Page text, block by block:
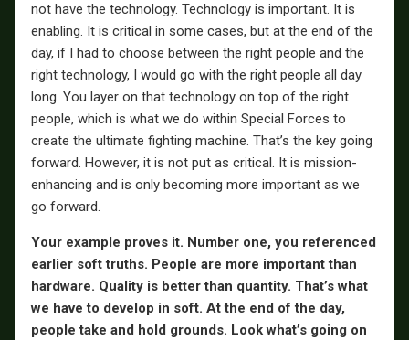
not have the technology. Technology is important. It is
enabling. It is critical in some cases, but at the end of the
day, if I had to choose between the right people and the
right technology, I would go with the right people all day
long. You layer on that technology on top of the right
people, which is what we do within Special Forces to
create the ultimate fighting machine. That’s the key going
forward. However, it is not put as critical. It is mission-
enhancing and is only becoming more important as we
go forward.
Your example proves it. Number one, you referenced
earlier soft truths. People are more important than
hardware. Quality is better than quantity. That’s what
we have to develop in soft. At the end of the day,
people take and hold grounds. Look what’s going on